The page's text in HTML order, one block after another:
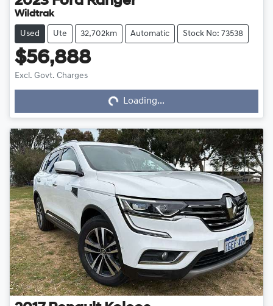
Wildtrak
Used Ute 32,702km Automatic Stock No: 73538
$56,888
Excl. Govt. Charges Loading... Loading...